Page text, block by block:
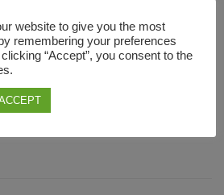
website to give you the most
remembering your preferences
“Accept”, you consent to the